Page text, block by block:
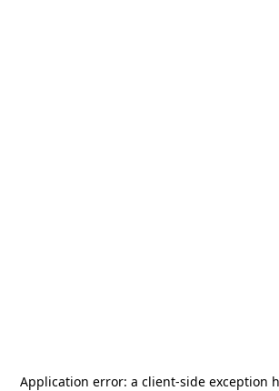
Application error: a client-side exception